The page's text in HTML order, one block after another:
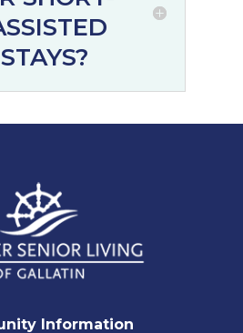
Information